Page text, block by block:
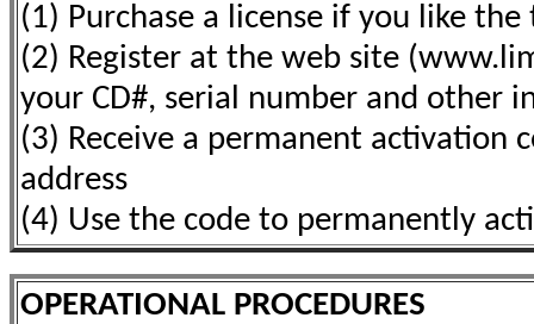
(1) Purchase a license if you like
(2) Register at the web site
your CD#, serial number and other
(3) Receive a permanent activation
address
(4) Use the code to permanently
OPERATIONAL PROCEDURES